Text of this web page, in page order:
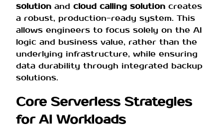
solution and cloud calling solution creates
a robust, production-ready system. This
allows engineers to focus solely on the AI
logic and business value, rather than the
underlying infrastructure, while ensuring
data durability through integrated backup
solutions.
Core Serverless Strategies
for AI Workloads